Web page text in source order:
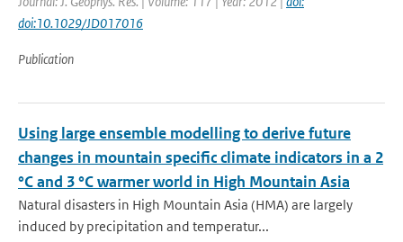
doi:10.1029/JD017016
Publication
Using large ensemble modelling to derive future
changes in mountain specific climate indicators in a 2
°C and 3 °C warmer world in High Mountain Asia
Natural disasters in High Mountain Asia (HMA) are largely
induced by precipitation and temperatur...